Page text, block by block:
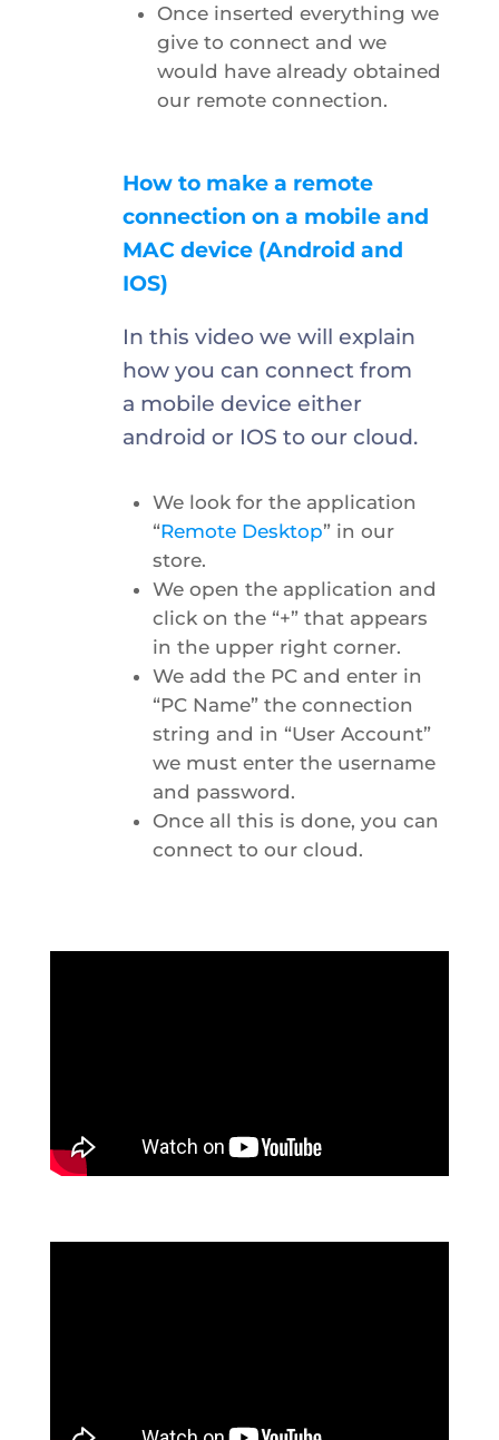
Once inserted everything we
give to connect and we
would have already obtained
our remote connection.
How to make a remote
connection on a mobile and
MAC device (Android and
IOS)
In this video we will explain
how you can connect from
a mobile device either
android or IOS to our cloud.
We look for the application
“Remote Desktop” in our
store.
We open the application and
click on the “+” that appears
in the upper right corner.
We add the PC and enter in
“PC Name” the connection
string and in “User Account”
we must enter the username
and password.
Once all this is done, you can
connect to our cloud.